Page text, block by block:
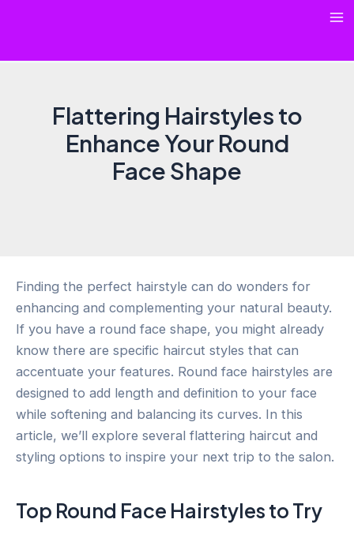
Flattering Hairstyles to
Enhance Your Round
Face Shape
Finding the perfect hairstyle can do wonders for
enhancing and complementing your natural beauty.
If you have a round face shape, you might already
know there are specific haircut styles that can
accentuate your features. Round face hairstyles are
designed to add length and definition to your face
while softening and balancing its curves. In this
article, we’ll explore several flattering haircut and
styling options to inspire your next trip to the salon.
Top Round Face Hairstyles to Try